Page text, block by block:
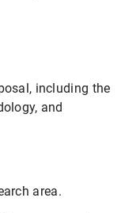
including the
and
area.